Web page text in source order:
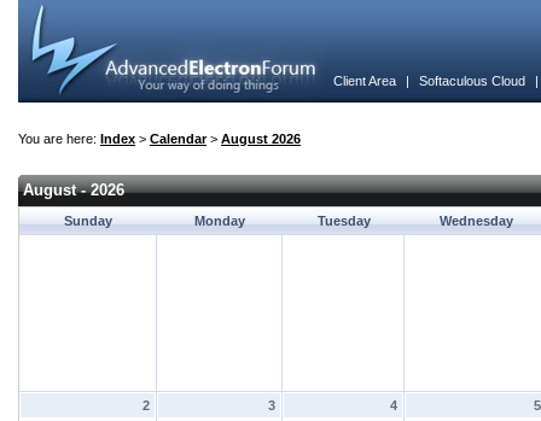
Client Area | Softaculous Cloud
You are here: Index > Calendar> August 2026
August - 2026
Sunday Monday Tuesday Wednesday
2 3 4 5